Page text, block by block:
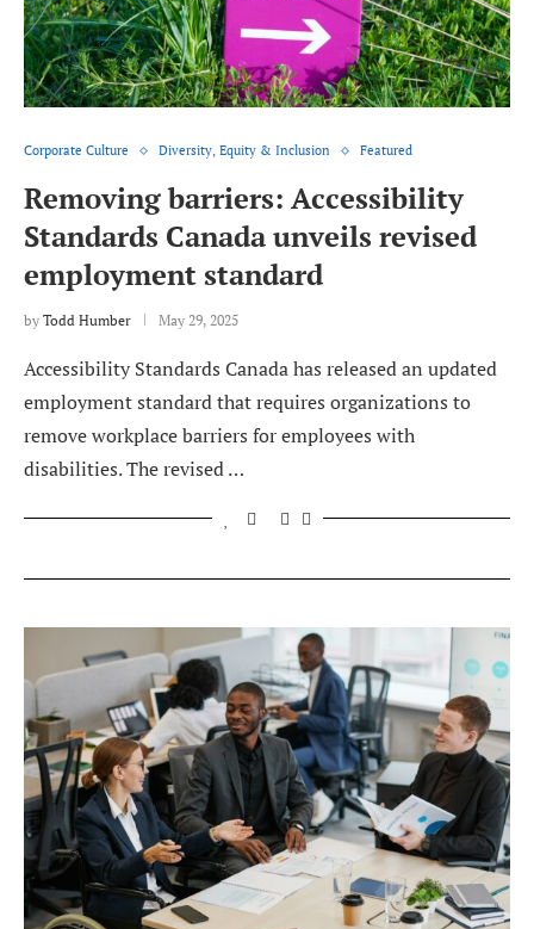
Corporate Culture Diversity, Equity & Inclusion Featured
Removing barriers: Accessibility
Standards Canada unveils revised
employment standard
by Todd Humber May 29, 2025
Accessibility Standards Canada has released an updated
employment standard that requires organizations to
remove workplace barriers for employees with
disabilities. The revised …